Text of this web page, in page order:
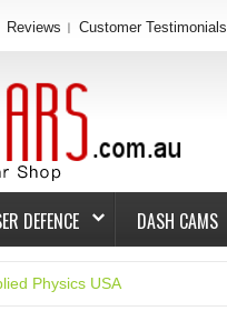
Reviews Customer Testimonials
DEFENCE DASH CAMS
Physics USA